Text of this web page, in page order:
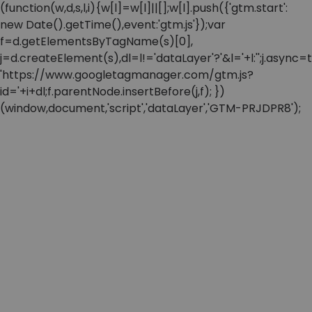
(function(w,d,s,l,i){w[l]=w[l]||[];w[l].push({'gtm.start':
new Date().getTime(),event:'gtm.js'});var
f=d.getElementsByTagName(s)[0],
'https://www.googletagmanager.com/gtm.js?
id='+i+dl;f.parentNode.insertBefore(j,f); })
(window,document,'script','dataLayer','GTM-PRJDPR8');